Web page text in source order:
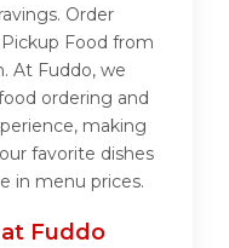
Order
Food from
At Fuddo, we
ordering and
making
favorite dishes
in menu prices.
Fuddo